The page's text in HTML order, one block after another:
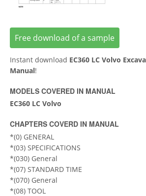
Free download of a sample
Instant download EC360 LC Volvo
Manual!
MODELS COVERED IN MANUAL
EC360 LC Volvo
CHAPTERS COVERD IN MANUAL
*(0) GENERAL
*(03) SPECIFICATIONS
*(030) General
*(07) STANDARD TIME
*(070) General
*(08) TOOL